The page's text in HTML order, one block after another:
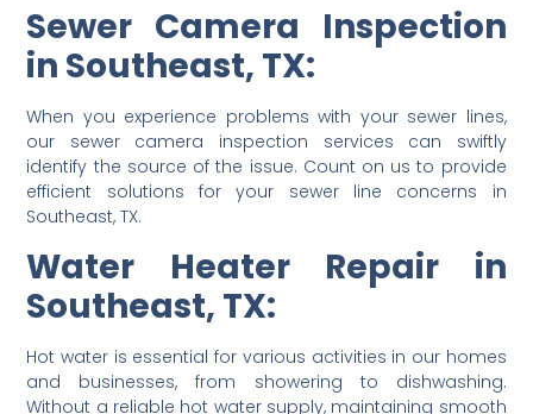
Sewer Camera Inspection
in Southeast, TX:
When you experience problems with your sewer lines,
our sewer camera inspection services can swiftly
identify the source of the issue. Count on us to provide
efficient solutions for your sewer line concerns in
Southeast, TX.
Water Heater Repair in
Southeast, TX:
Hot water is essential for various activities in our homes
and businesses, from showering to dishwashing.
Without a reliable hot water supply, maintaining smooth